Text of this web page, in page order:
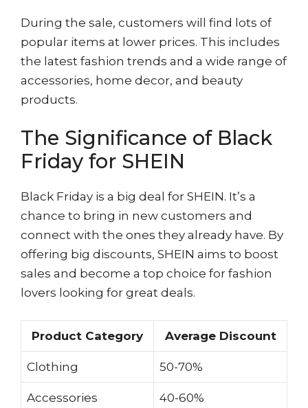
During the sale, customers will find lots of
popular items at lower prices. This includes
the latest fashion trends and a wide range of
accessories, home decor, and beauty
products.
The Significance of Black
Friday for SHEIN
Black Friday is a big deal for SHEIN. It’s a
chance to bring in new customers and
connect with the ones they already have. By
offering big discounts, SHEIN aims to boost
sales and become a top choice for fashion
lovers looking for great deals.
Product Category Average Discount
Clothing 50-70%
Accessories 40-60%